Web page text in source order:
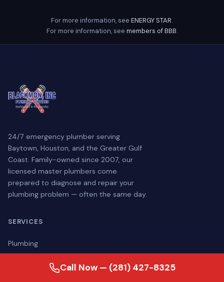
For more information, see ENERGY STAR.
For more information, see members of BBB.
24/7 emergency plumber serving
Baytown, Houston, and the Greater Gulf
Coast. Family-owned since 2007, our
licensed master plumbers come
prepared to diagnose and repair your
plumbing problem — often the same day.
SERVICES
Plumbing
Drain & Sewer
Call Now — (281) 427-8325